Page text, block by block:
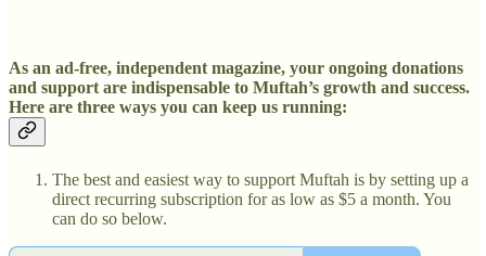
As an ad-free, independent magazine, your ongoing donations
and support are indispensable to Muftah’s growth and success.
Here are three ways you can keep us running:
The best and easiest way to support Muftah is by setting up a
direct recurring subscription for as low as $5 a month. You
can do so below.